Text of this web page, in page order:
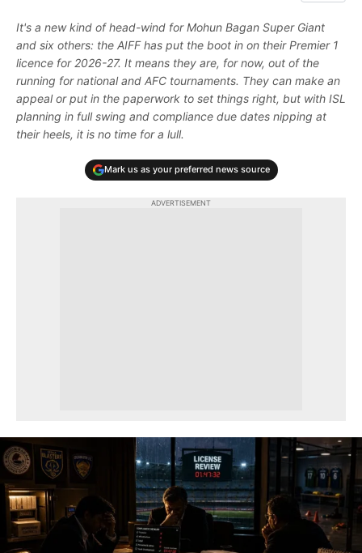
It's a new kind of head-wind for Mohun Bagan Super Giant
and six others: the AIFF has put the boot in on their Premier 1
licence for 2026-27. It means they are, for now, out of the
running for national and AFC tournaments. They can make an
appeal or put in the paperwork to set things right, but with ISL
planning in full swing and compliance due dates nipping at
their heels, it is no time for a lull.
Mark us as your preferred news source
ADVERTISEMENT